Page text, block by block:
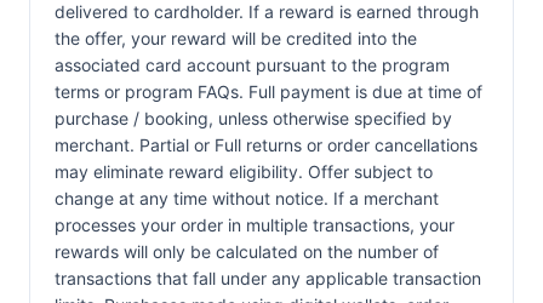
delivered to cardholder. If a reward is earned through
the offer, your reward will be credited into the
associated card account pursuant to the program
terms or program FAQs. Full payment is due at time of
purchase / booking, unless otherwise specified by
merchant. Partial or Full returns or order cancellations
may eliminate reward eligibility. Offer subject to
change at any time without notice. If a merchant
processes your order in multiple transactions, your
rewards will only be calculated on the number of
transactions that fall under any applicable transaction